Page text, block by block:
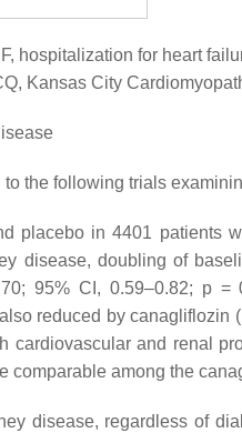
hospitalization for heart
Kansas City
the following trials
placebo in 4401 patients
disease, doubling of
95% CI, 0.59–0.82; p=
reduced by canagliflozin
and renal
comparable among the
disease, regardless of